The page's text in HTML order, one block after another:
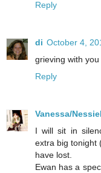
Reply
di October 4,
grieving with you
Reply
Vanessa/
I will sit in
extra big tonight
have lost.
Ewan has a